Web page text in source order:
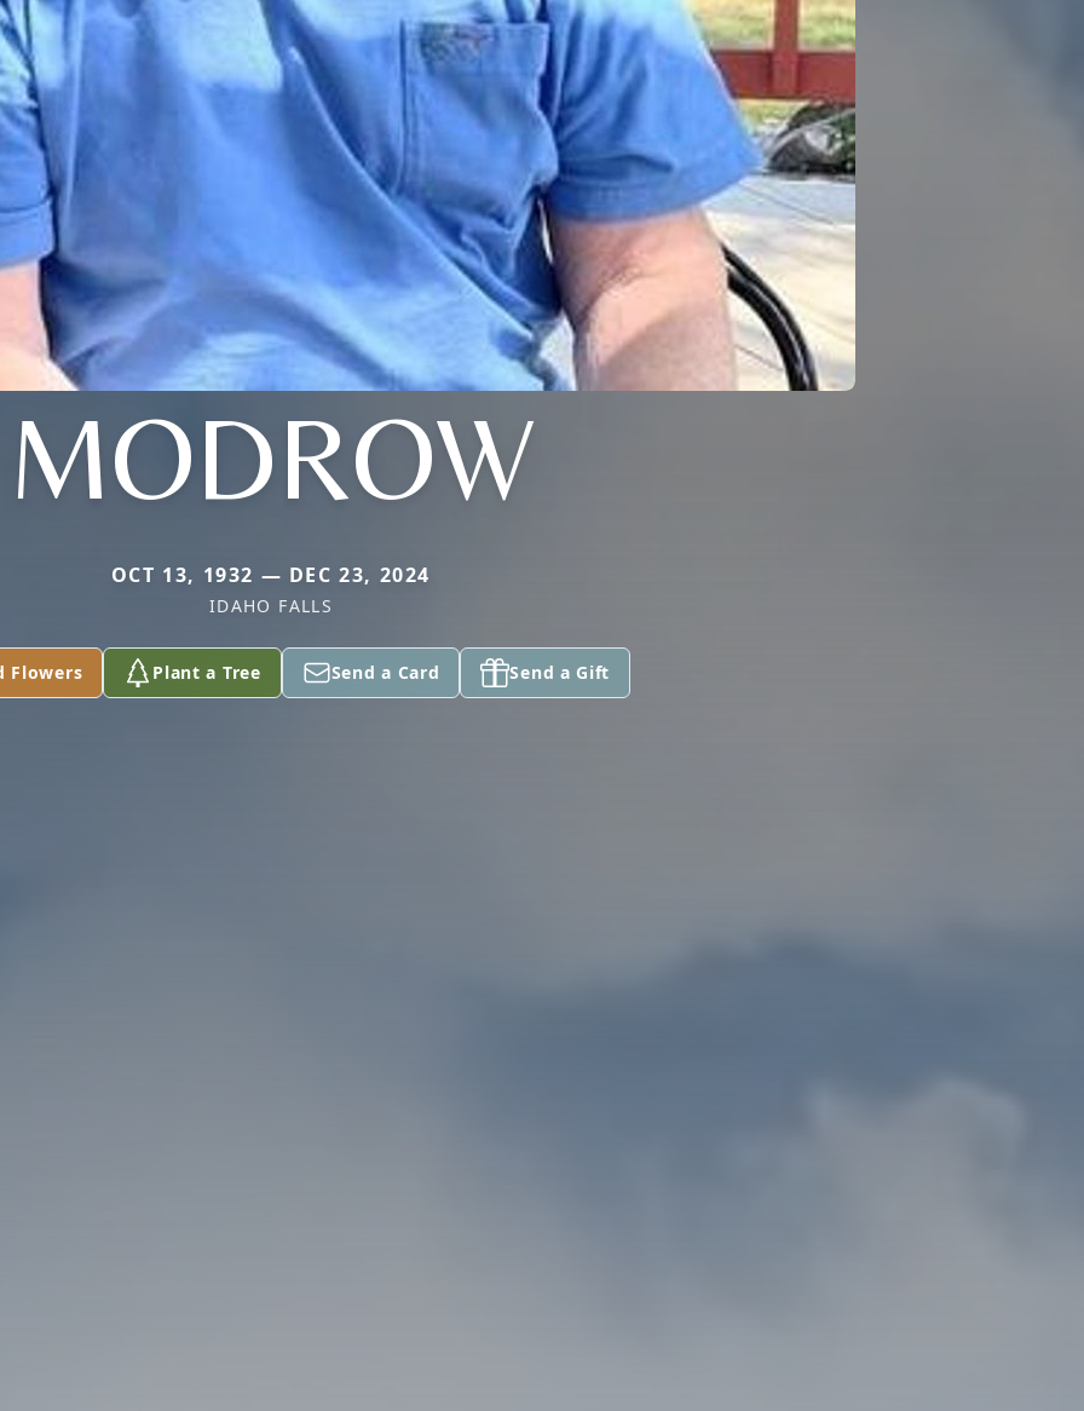
MODROW
OCT 13, 1932 — DEC 23, 2024
IDAHO FALLS
Flowers Plant a Tree Send a Card Send a Gift